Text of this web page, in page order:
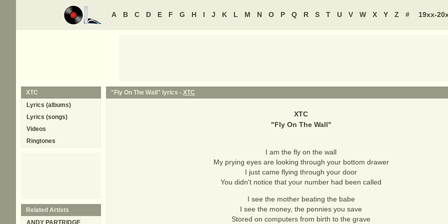
A B C D E F G H I J K L M N O P Q R S T U V W X Y Z # 19xx-
"Fly On The Wall" lyrics - XTC
XTC
"Fly On The Wall"
I am the fly on the wall
My prying eyes are looking through your bottom drawer
I just came flying through your door
You didn't notice that your number had been called
I see the mother beating the babe
I see the money, the pennies you save
Stored on computers from birth to the grave
XTC
Lyrics (albums)
Lyrics (songs)
Videos
Ringtones
Related Artists
ANDY PARTRIDGE